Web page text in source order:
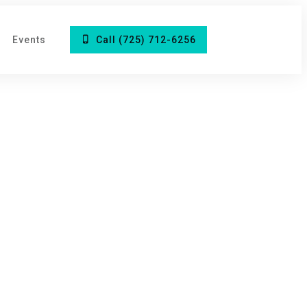
Events Call (725) 712-6256